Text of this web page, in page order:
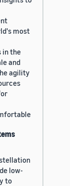
most
in the
and
agility
low-
to